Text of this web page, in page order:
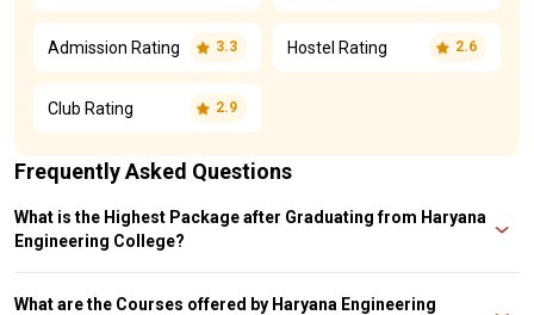
Admission Rating 3.3 Hostel Rating 2.6
Club Rating 2.9
Frequently Asked Questions
What is the Highest Package after Graduating from Haryana
Engineering College?
The Highest Package after Graduating from Haryana Engineering College is
10 LPA.
What are the Courses offered by Haryana Engineering